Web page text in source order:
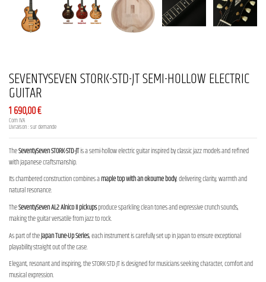
SEVENTYSEVEN STORK-STD-JT SEMI-HOLLOW ELECTRIC
GUITAR
1 690,00 €
Com IVA
Livraison : sur demande
TheSeventySeven STORK-STD-JTis a semi-hollow electric guitar inspired by classic jazz models and refined
with Japanese craftsmanship.
Its chambered construction combines amaple top with an okoume body, delivering clarity, warmth and
natural resonance.
TheSeventySeven AL2 Alnico II pickupsproduce sparkling clean tones and expressive crunch sounds,
making the guitar versatile from jazz to rock.
As part of theJapan Tune-Up Series, each instrument is carefully set up in Japan to ensure exceptional
playability straight out of the case.
Elegant, resonant and inspiring, the STORK-STD-JT is designed for musicians seeking character, comfort and
musical expression.